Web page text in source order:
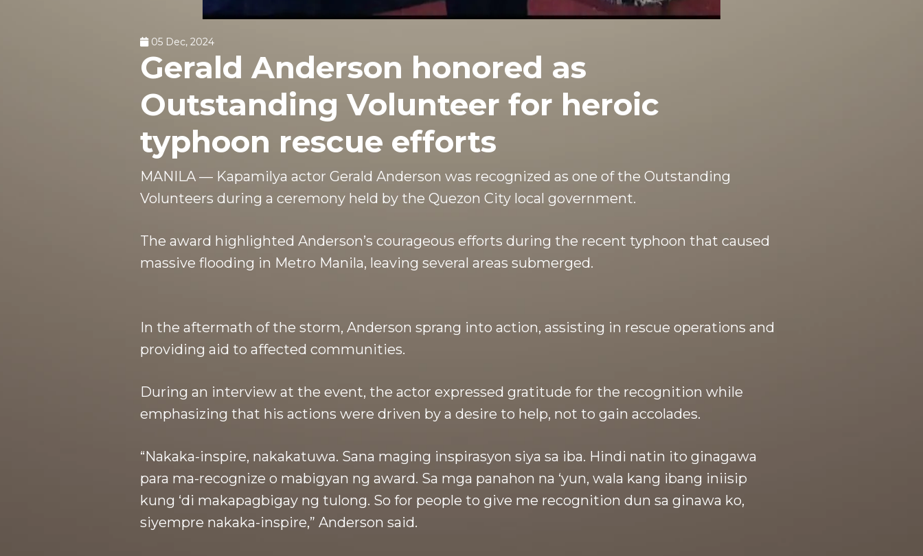
05 Dec, 2024
Gerald Anderson honored as
Outstanding Volunteer for heroic
typhoon rescue efforts
MANILA — Kapamilya actor Gerald Anderson was recognized as one of the Outstanding
Volunteers during a ceremony held by the Quezon City local government.
The award highlighted Anderson’s courageous efforts during the recent typhoon that caused
massive flooding in Metro Manila, leaving several areas submerged.
In the aftermath of the storm, Anderson sprang into action, assisting in rescue operations and
providing aid to affected communities.
During an interview at the event, the actor expressed gratitude for the recognition while
emphasizing that his actions were driven by a desire to help, not to gain accolades.
“Nakaka-inspire, nakakatuwa. Sana maging inspirasyon siya sa iba. Hindi natin ito ginagawa
para ma-recognize o mabigyan ng award. Sa mga panahon na ‘yun, wala kang ibang iniisip
kung ‘di makapagbigay ng tulong. So for people to give me recognition dun sa ginawa ko,
siyempre nakaka-inspire,” Anderson said.